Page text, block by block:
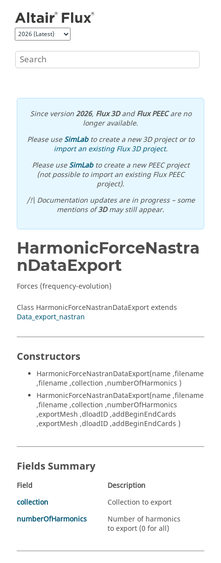
Since version2026, Flux 3DandFlux PEECare no
longer available.
Please useSimLabto create a new 3D project or to
import an existing Flux 3D project.
Please useSimLabto create a new PEEC project
(not possible to import an existing Flux PEEC
project).
/!\ Documentation updates are in progress – some
mentions of3Dmay still appear.
HarmonicForceNastra
nDataExport
Forces (frequency-evolution)
Class HarmonicForceNastranDataExport extends
Data_export_nastran
Constructors
HarmonicForceNastranDataExport(name ,filename
,filename ,collection ,numberOfHarmonics )
HarmonicForceNastranDataExport(name ,filename
,filename ,collection ,numberOfHarmonics
,exportMesh ,dloadID ,addBeginEndCards
,exportMesh ,dloadID ,addBeginEndCards )
Fields Summary
Field
Description
collection
Collection to export
numberOfHarmonics
Number of harmonics
to export (0 for all)